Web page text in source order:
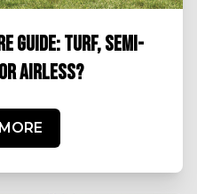
GUIDE: TURF, SEMI-
AIRLESS?